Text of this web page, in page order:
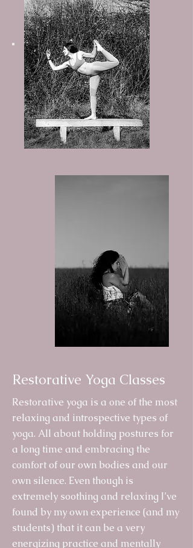
Restorative Yoga Classes
Restorative yoga is a one of the most
relaxing and introspective types of
yoga. All about holding postures for
a long time and embracing the
comfort of our own bodies and our
own silence. Even though is
extremely soothing and relaxing I’ve
found by my own experience (and my
students) that it can be a very
energizing practice and mentally